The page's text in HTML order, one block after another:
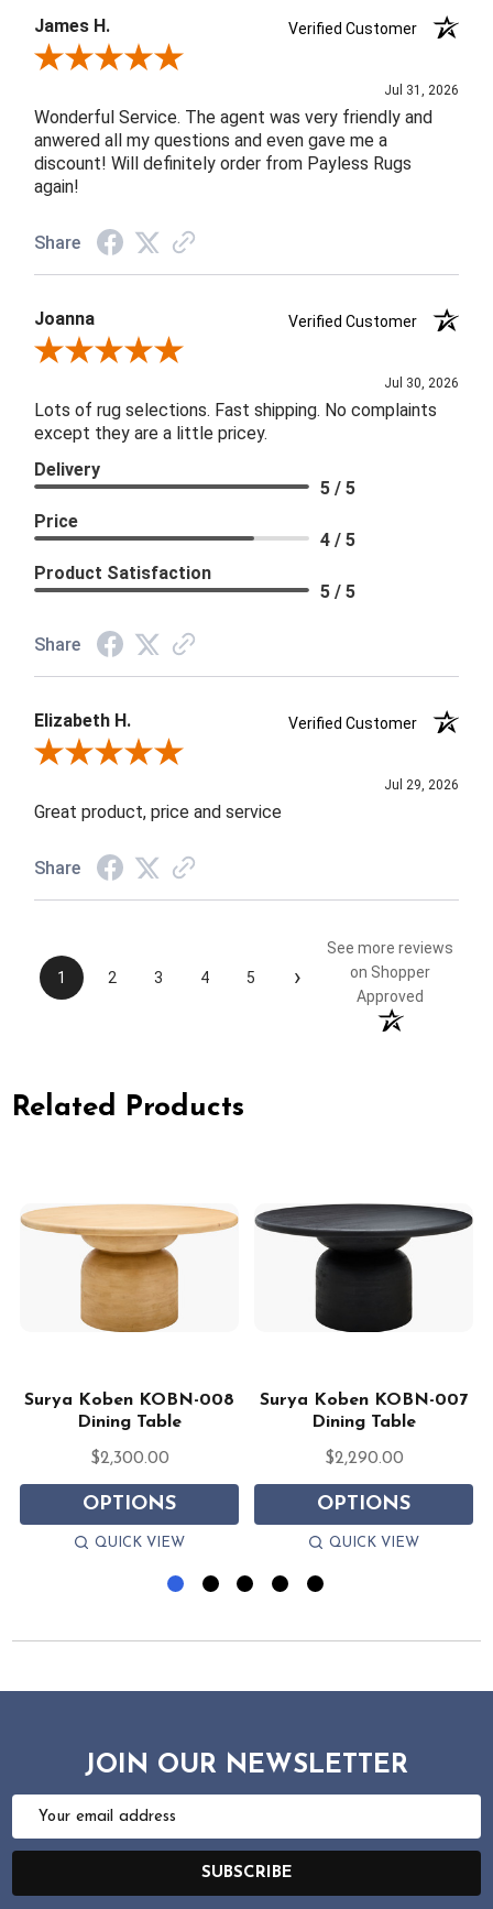
James H.
Verified Customer
Review By James H.
Jul 31, 2026
Wonderful Service. The agent was very friendly and
anwered all my questions and even gave me a
discount! Will definitely order from Payless Rugs
again!
Share
Joanna
Verified Customer
Review By Joanna
Jul 30, 2026
Lots of rug selections. Fast shipping. No complaints
except they are a little pricey.
Delivery
5 / 5
Price
4 / 5
Product Satisfaction
5 / 5
Share
Elizabeth H.
Verified Customer
Review By Elizabeth H.
Jul 29, 2026
Great product, price and service
Share
1 2 3 4 5 ›
See more reviews
on Shopper
Approved
Related Products
Surya Koben KOBN-008
Dining Table
$2,300.00
OPTIONS
QUICK VIEW
Surya Koben KOBN-007
Dining Table
$2,290.00
OPTIONS
QUICK VIEW
JOIN OUR NEWSLETTER
Email
SUBSCRIBE